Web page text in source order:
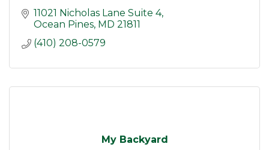
11021 Nicholas Lane Suite 4
Ocean Pines MD 21811
(410) 208-0579
My Backyard